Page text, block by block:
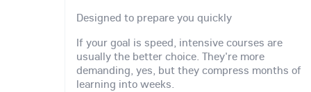
Designed to prepare you quickly
If your goal is speed, intensive courses are
usually the better choice. They're more
demanding, yes, but they compress months of
learning into weeks.